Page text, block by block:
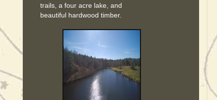
trails, a four acre lake, and
beautiful hardwood timber.